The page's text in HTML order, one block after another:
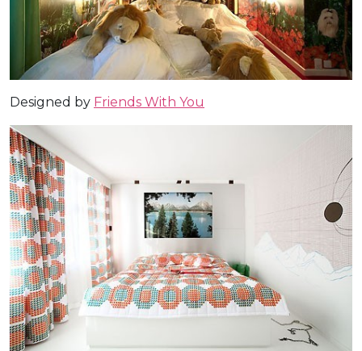
Designed by Friends With You